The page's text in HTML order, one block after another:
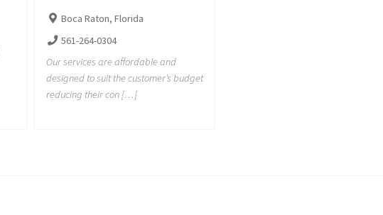
Boca Raton, Florida
561-264-0304
Our services are affordable and
designed to suit the customer’s budget
reducing their con […]